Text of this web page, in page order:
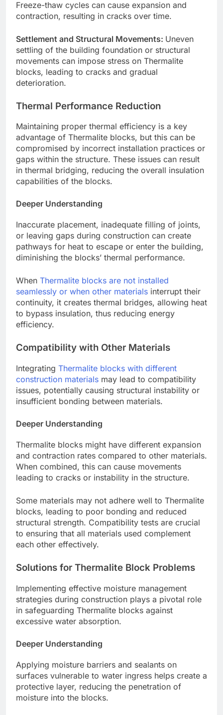
Freeze-thaw cycles can cause expansion and
contraction, resulting in cracks over time.
Settlement and Structural Movements: Uneven
settling of the building foundation or structural
movements can impose stress on Thermalite
blocks, leading to cracks and gradual
deterioration.
Thermal Performance Reduction
Maintaining proper thermal efficiency is a key
advantage of Thermalite blocks, but this can be
compromised by incorrect installation practices or
gaps within the structure. These issues can result
in thermal bridging, reducing the overall insulation
capabilities of the blocks.
Deeper Understanding
Inaccurate placement, inadequate filling of joints,
or leaving gaps during construction can create
pathways for heat to escape or enter the building,
diminishing the blocks’ thermal performance.
When Thermalite blocks are not installed
seamlessly or when other materials interrupt their
continuity, it creates thermal bridges, allowing heat
to bypass insulation, thus reducing energy
efficiency.
Compatibility with Other Materials
Integrating Thermalite blocks with different
construction materials may lead to compatibility
issues, potentially causing structural instability or
insufficient bonding between materials.
Deeper Understanding
Thermalite blocks might have different expansion
and contraction rates compared to other materials.
When combined, this can cause movements
leading to cracks or instability in the structure.
Some materials may not adhere well to Thermalite
blocks, leading to poor bonding and reduced
structural strength. Compatibility tests are crucial
to ensuring that all materials used complement
each other effectively.
Solutions for Thermalite Block Problems
Implementing effective moisture management
strategies during construction plays a pivotal role
in safeguarding Thermalite blocks against
excessive water absorption.
Deeper Understanding
Applying moisture barriers and sealants on
surfaces vulnerable to water ingress helps create a
protective layer, reducing the penetration of
moisture into the blocks.